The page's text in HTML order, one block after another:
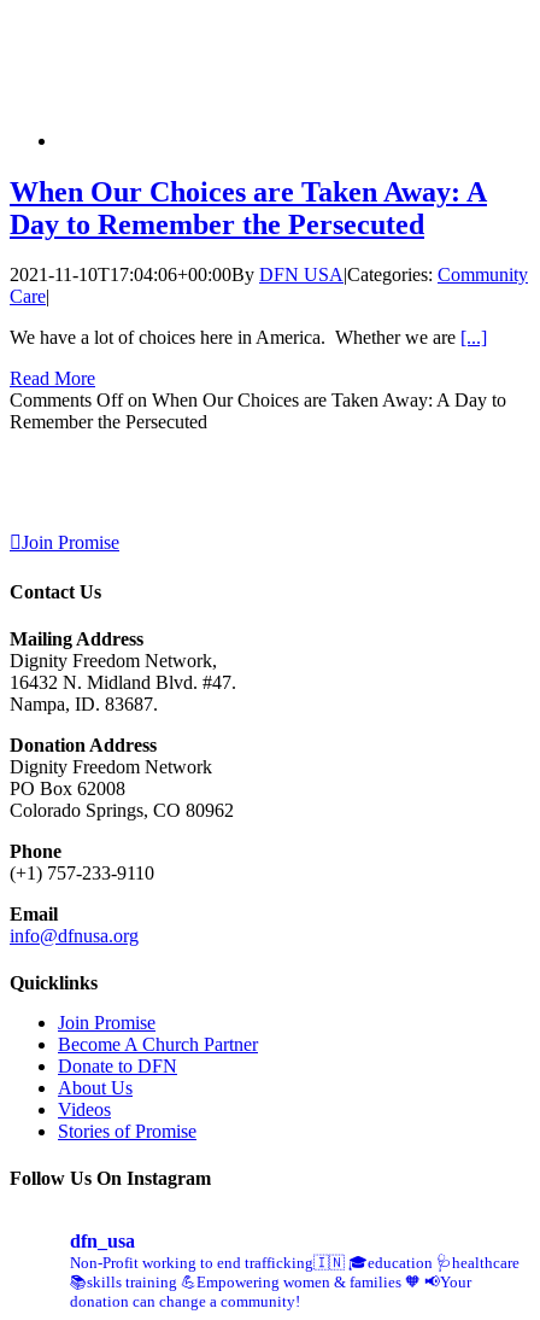
When Our Choices are Taken Away: A
Day to Remember the Persecuted
2021-11-10T17:04:06+00:00By DFN USA|Categories: Community
Care|
We have a lot of choices here in America. Whether we are [...]
Read More
Comments Offon When Our Choices are Taken Away: A Day to
Remember the Persecuted
Join Promise
Contact Us
Mailing Address
Dignity Freedom Network,
16432 N. Midland Blvd. #47.
Nampa, ID. 83687.
Donation Address
Dignity Freedom Network
PO Box 62008
Colorado Springs, CO 80962
Phone
(+1) 757-233-9110
Email
info@dfnusa.org
Quicklinks
Join Promise
Become A Church Partner
Donate to DFN
About Us
Videos
Stories of Promise
Follow Us On Instagram
dfn_usa
Non-Profit working to end trafficking🇮🇳 🎓education 🩺healthcare
📚skills training 💪Empowering women & families 🧡 📢Your
donation can change a community!